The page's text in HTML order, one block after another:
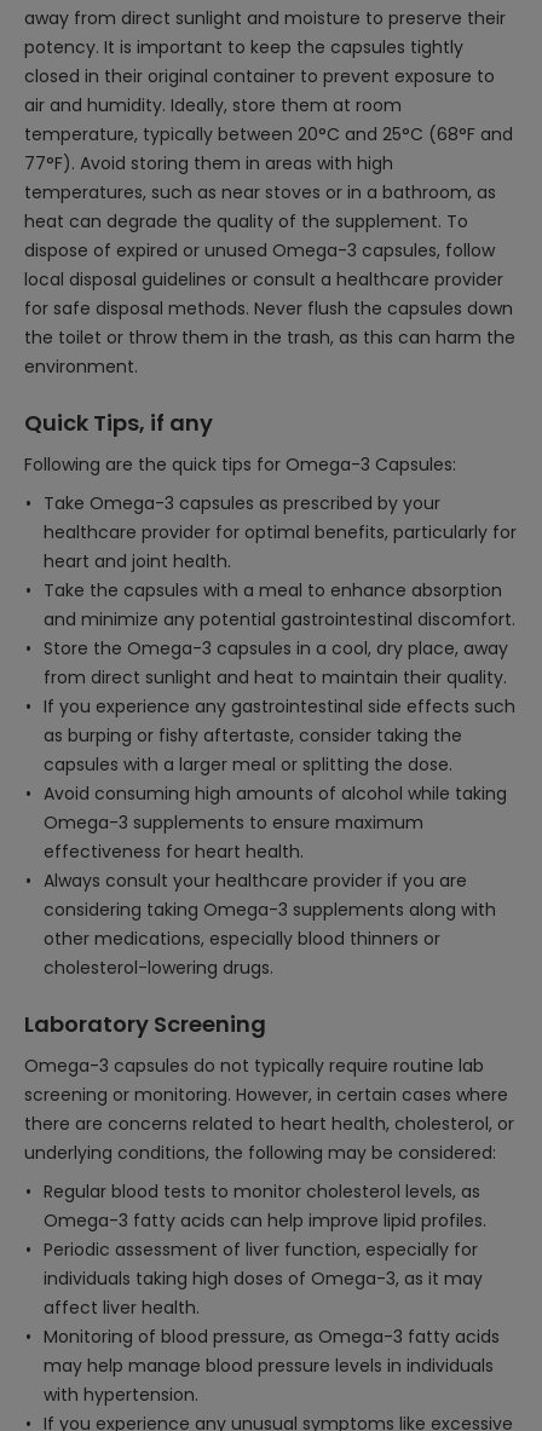
away from direct sunlight and moisture to preserve their
potency. It is important to keep the capsules tightly
closed in their original container to prevent exposure to
air and humidity. Ideally, store them at room
temperature, typically between 20°C and 25°C (68°F and
77°F). Avoid storing them in areas with high
temperatures, such as near stoves or in a bathroom, as
heat can degrade the quality of the supplement. To
dispose of expired or unused Omega-3 capsules, follow
local disposal guidelines or consult a healthcare provider
for safe disposal methods. Never flush the capsules down
the toilet or throw them in the trash, as this can harm the
environment.
Quick Tips, if any
Following are the quick tips for Omega-3 Capsules:
Take Omega-3 capsules as prescribed by your
healthcare provider for optimal benefits, particularly for
heart and joint health.
Take the capsules with a meal to enhance absorption
and minimize any potential gastrointestinal discomfort.
Store the Omega-3 capsules in a cool, dry place, away
from direct sunlight and heat to maintain their quality.
If you experience any gastrointestinal side effects such
as burping or fishy aftertaste, consider taking the
capsules with a larger meal or splitting the dose.
Avoid consuming high amounts of alcohol while taking
Omega-3 supplements to ensure maximum
effectiveness for heart health.
Always consult your healthcare provider if you are
considering taking Omega-3 supplements along with
other medications, especially blood thinners or
cholesterol-lowering drugs.
Laboratory Screening
Omega-3 capsules do not typically require routine lab
screening or monitoring. However, in certain cases where
there are concerns related to heart health, cholesterol, or
underlying conditions, the following may be considered:
Regular blood tests to monitor cholesterol levels, as
Omega-3 fatty acids can help improve lipid profiles.
Periodic assessment of liver function, especially for
individuals taking high doses of Omega-3, as it may
affect liver health.
Monitoring of blood pressure, as Omega-3 fatty acids
may help manage blood pressure levels in individuals
with hypertension.
If you experience any unusual symptoms like excessive